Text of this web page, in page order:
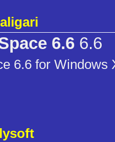
6.6 6.6
6.6 for Windows